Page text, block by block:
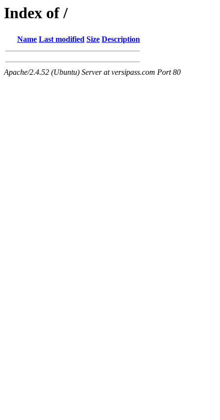
Index of /
Name Last modified Size Description
Apache/2.4.52 (Ubuntu) Server at versipass.com Port 80